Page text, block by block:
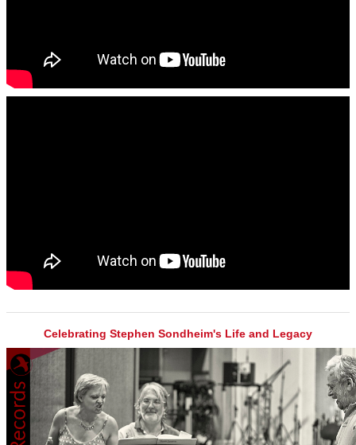
Celebrating Stephen Sondheim's Life and Legacy